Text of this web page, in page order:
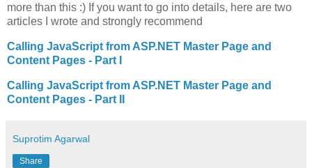
more than this :) If you want to go into details, here are two
articles I wrote and strongly recommend
Calling JavaScript from ASP.NET Master Page and
Content Pages - Part I
Calling JavaScript from ASP.NET Master Page and
Content Pages - Part II
Suprotim Agarwal
Share